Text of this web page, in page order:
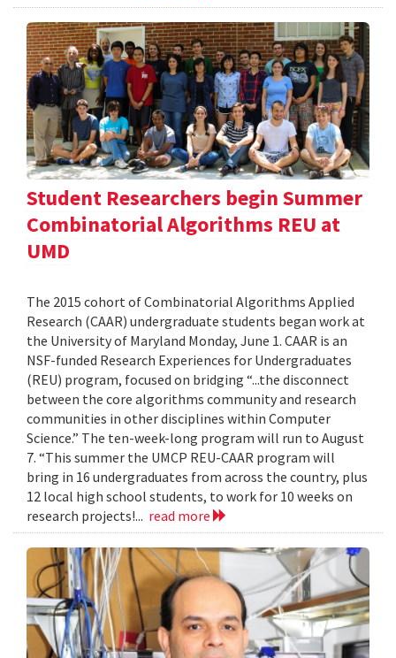
Student Researchers begin Summer
Combinatorial Algorithms REU at
UMD
The 2015 cohort of Combinatorial Algorithms Applied
Research (CAAR) undergraduate students began work at
the University of Maryland Monday, June 1. CAAR is an
NSF-funded Research Experiences for Undergraduates
(REU) program, focused on bridging “...the disconnect
between the core algorithms community and research
communities in other disciplines within Computer
Science.” The ten-week-long program will run to August
7. “This summer the UMCP REU-CAAR program will
bring in 16 undergraduates from across the country, plus
12 local high school students, to work for 10 weeks on
research projects!... read more